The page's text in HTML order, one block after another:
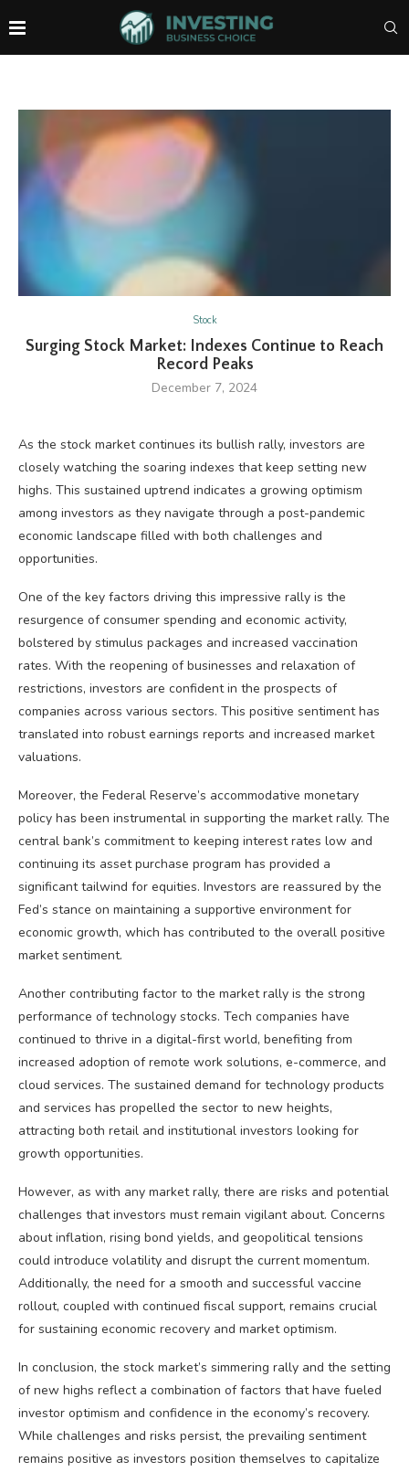
Stock
Surging Stock Market: Indexes Continue to Reach
Record Peaks
December 7, 2024
As the stock market continues its bullish rally, investors are
closely watching the soaring indexes that keep setting new
highs. This sustained uptrend indicates a growing optimism
among investors as they navigate through a post-pandemic
economic landscape filled with both challenges and
opportunities.
One of the key factors driving this impressive rally is the
resurgence of consumer spending and economic activity,
bolstered by stimulus packages and increased vaccination
rates. With the reopening of businesses and relaxation of
restrictions, investors are confident in the prospects of
companies across various sectors. This positive sentiment has
translated into robust earnings reports and increased market
valuations.
Moreover, the Federal Reserve’s accommodative monetary
policy has been instrumental in supporting the market rally. The
central bank’s commitment to keeping interest rates low and
continuing its asset purchase program has provided a
significant tailwind for equities. Investors are reassured by the
Fed’s stance on maintaining a supportive environment for
economic growth, which has contributed to the overall positive
market sentiment.
Another contributing factor to the market rally is the strong
performance of technology stocks. Tech companies have
continued to thrive in a digital-first world, benefiting from
increased adoption of remote work solutions, e-commerce, and
cloud services. The sustained demand for technology products
and services has propelled the sector to new heights,
attracting both retail and institutional investors looking for
growth opportunities.
However, as with any market rally, there are risks and potential
challenges that investors must remain vigilant about. Concerns
about inflation, rising bond yields, and geopolitical tensions
could introduce volatility and disrupt the current momentum.
Additionally, the need for a smooth and successful vaccine
rollout, coupled with continued fiscal support, remains crucial
for sustaining economic recovery and market optimism.
In conclusion, the stock market’s simmering rally and the setting
of new highs reflect a combination of factors that have fueled
investor optimism and confidence in the economy’s recovery.
While challenges and risks persist, the prevailing sentiment
remains positive as investors position themselves to capitalize